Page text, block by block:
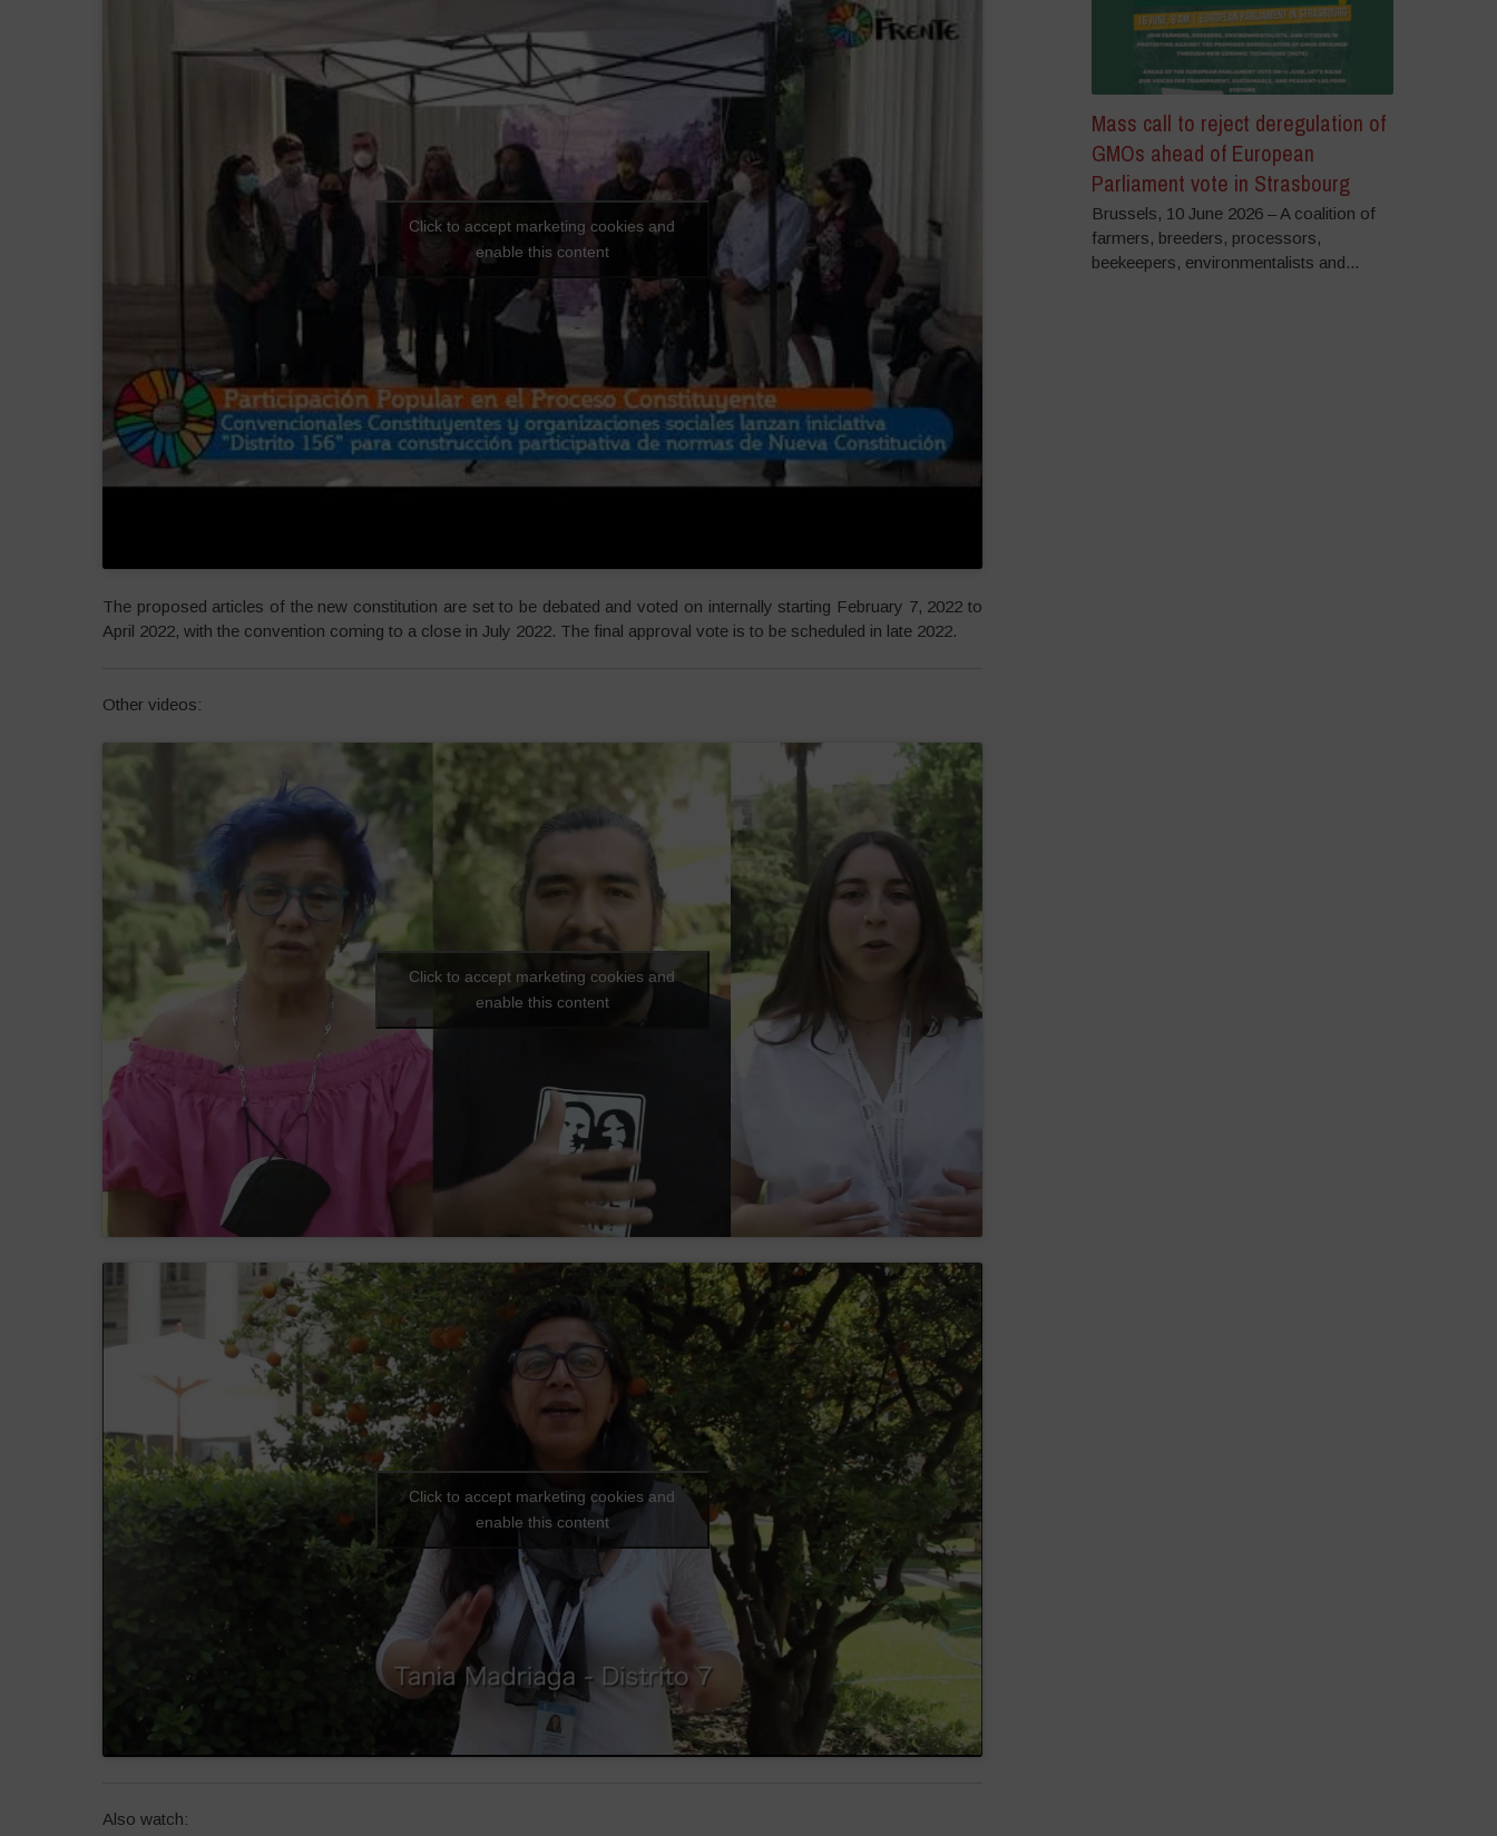
Click to accept marketing cookies and
enable this content
The proposed articles of the new constitution are set to be debated and voted on internally starting February 7, 2022 to
April 2022, with the convention coming to a close in July 2022. The final approval vote is to be scheduled in late 2022.
Other videos:
Click to accept marketing cookies and
enable this content
Click to accept marketing cookies and
enable this content
Also watch:
Mass call to reject deregulation of
GMOs ahead of European
Parliament vote in Strasbourg
Brussels, 10 June 2026 – A coalition of
farmers, breeders, processors,
beekeepers, environmentalists and...